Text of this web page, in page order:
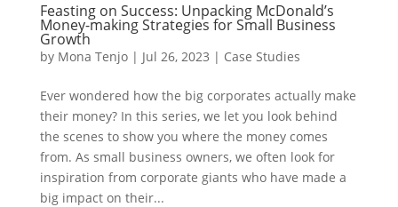
Feasting on Success: Unpacking McDonald’s
Money-making Strategies for Small Business
Growth
by Mona Tenjo| Jul 26, 2023 | Case Studies
Ever wondered how the big corporates actually make
their money? In this series, we let you look behind
the scenes to show you where the money comes
from. As small business owners, we often look for
inspiration from corporate giants who have made a
big impact on their...